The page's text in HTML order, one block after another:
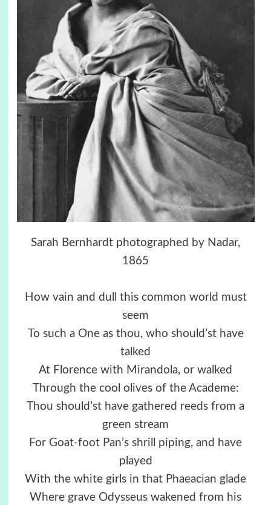
Sarah Bernhardt photographed by Nadar,
1865
How vain and dull this common world must
seem
To such a One as thou, who should’st have
talked
At Florence with Mirandola, or walked
Through the cool olives of the Academe:
Thou should’st have gathered reeds from a
green stream
For Goat-foot Pan’s shrill piping, and have
played
With the white girls in that Phaeacian glade
Where grave Odysseus wakened from his